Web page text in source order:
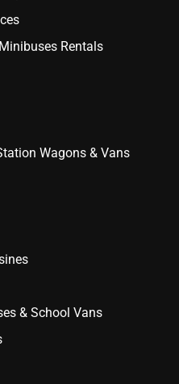
Rentals
Wagons & Vans
& School Vans